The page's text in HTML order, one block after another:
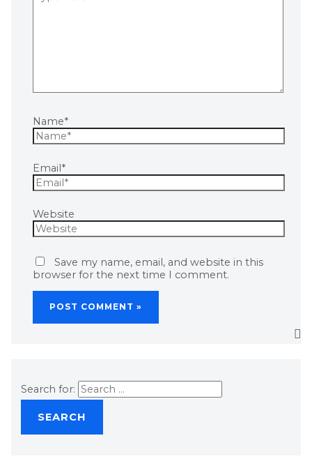
Name*
Email*
Website
Save my name, email, and website in this
browser for the next time I comment.
Search for: